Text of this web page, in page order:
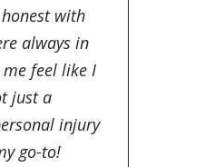
with
always in
feel like I
just a
injury
go-to!